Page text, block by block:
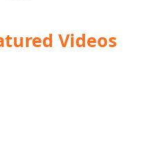
Videos